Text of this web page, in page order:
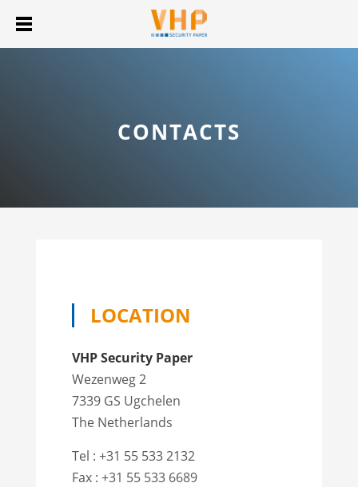
CONTACTS
LOCATION
VHP Security Paper
Wezenweg 2
7339 GS Ugchelen
The Netherlands
Tel : +31 55 533 2132
Fax : +31 55 533 6689